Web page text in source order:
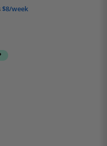
$8/week
7957V COLOR LCD 2-
OF VIPER 7957V